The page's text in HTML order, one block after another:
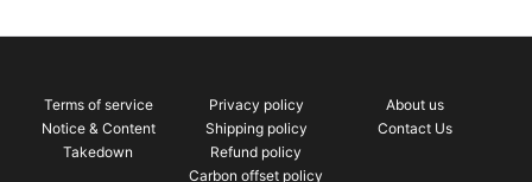
Terms of service
Notice & Content
Takedown
Privacy policy
Shipping policy
Refund policy
Carbon offset policy
About us
Contact Us